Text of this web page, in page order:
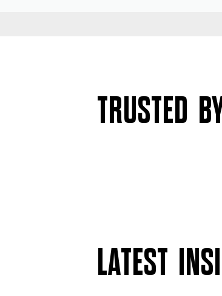
TRUSTED
LATEST